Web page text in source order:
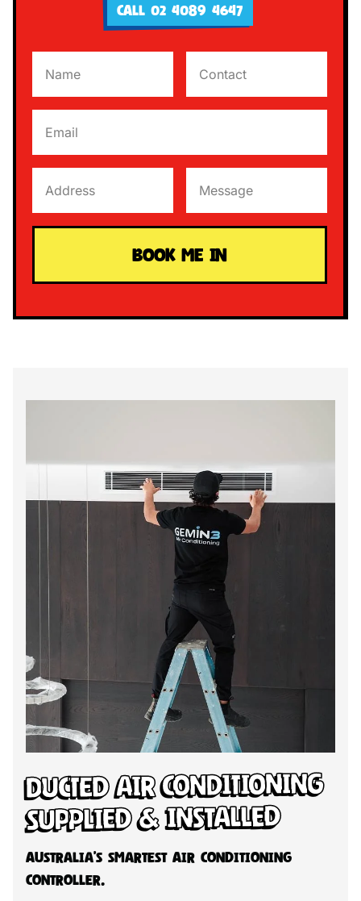
CALL 02 4089 4647
Ducted Air Conditioning
Supplied & Installed
Australia’s Smartest Air Conditioning
Controller.